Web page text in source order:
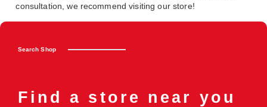
consultation, we recommend visiting our store!
Search Shop
Find a store near you